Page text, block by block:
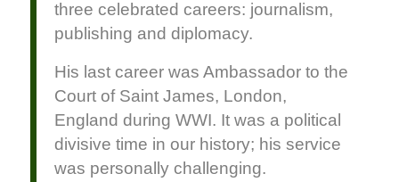
three celebrated careers: journalism,
publishing and diplomacy.
His last career was Ambassador to the
Court of Saint James, London,
England during WWI. It was a political
divisive time in our history; his service
was personally challenging.